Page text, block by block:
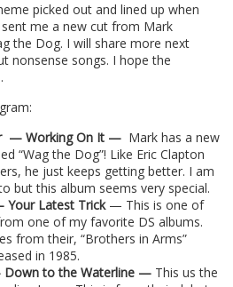
picked out and lined up when
me a new cut from Mark
the Dog. I will share more next
nonsense songs. I hope the
— Working On It — Mark has a new
“Wag the Dog”! Like Eric Clapton
he just keeps getting better. I am
but this album seems very special.
Your Latest Trick — This is one of
one of my favorite DS albums.
from their, “Brothers in Arms”
in 1985.
to the Waterline — This us the